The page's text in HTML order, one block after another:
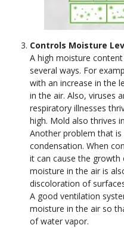
Controls Moisture
A high moisture
several ways. For
with an increase in the
in the air. Also, viruses
respiratory illnesses
high. Mold also thrives
Another problem that
condensation. When
it can cause the
moisture in the air is
discoloration of
A good ventilation
moisture in the air so
of water vapor.